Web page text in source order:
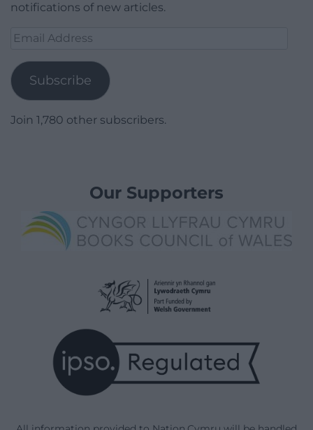
notifications of new articles.
Email
Subscribe
Join 1,780 other subscribers.
Our Supporters